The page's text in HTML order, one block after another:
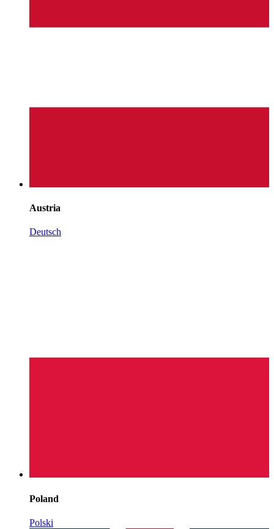
Austria
Deutsch
Poland
Polski